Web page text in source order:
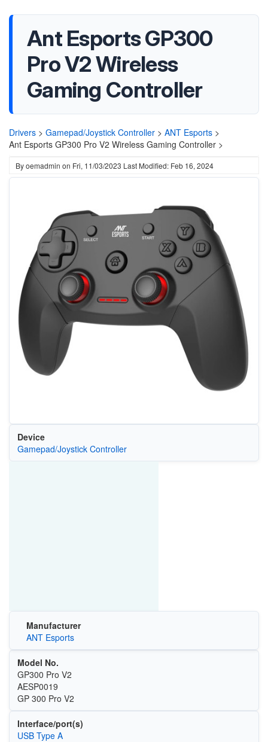
Ant Esports GP300
Pro V2 Wireless
Gaming Controller
Drivers > Gamepad/Joystick Controller > ANT Esports >
Ant Esports GP300 Pro V2 Wireless Gaming Controller >
Byoemadmin on Fri, 11/03/2023 Last Modified: Feb 16, 2024
Device
Gamepad/Joystick Controller
Manufacturer
ANT Esports
Model No.
GP300 Pro V2
AESP0019
GP 300 Pro V2
Interface/port(s)
USB Type A